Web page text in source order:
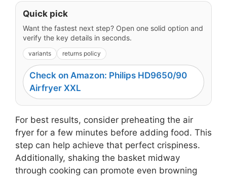
Quick pick
Want the fastest next step? Open one solid option and
verify the key details in seconds.
variants returns policy
Check on Amazon: Philips HD9650/90
Airfryer XXL
For best results, consider preheating the air
fryer for a few minutes before adding food. This
step can help achieve that perfect crispiness.
Additionally, shaking the basket midway
through cooking can promote even browning